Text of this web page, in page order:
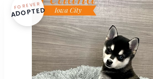
FOREVER
ADOPTED